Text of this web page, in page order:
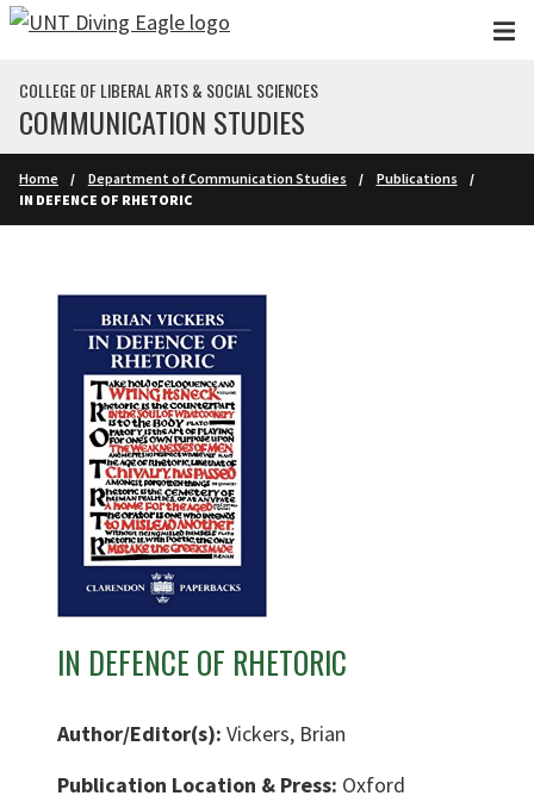
Skip to main content
COLLEGE OF LIBERAL ARTS & SOCIAL SCIENCES
COMMUNICATION STUDIES
Home Department of Communication Studies
Publications
IN DEFENCE OF RHETORIC
IN DEFENCE OF RHETORIC
Author/Editor(s): Vickers, Brian
Publication Location & Press: Oxford